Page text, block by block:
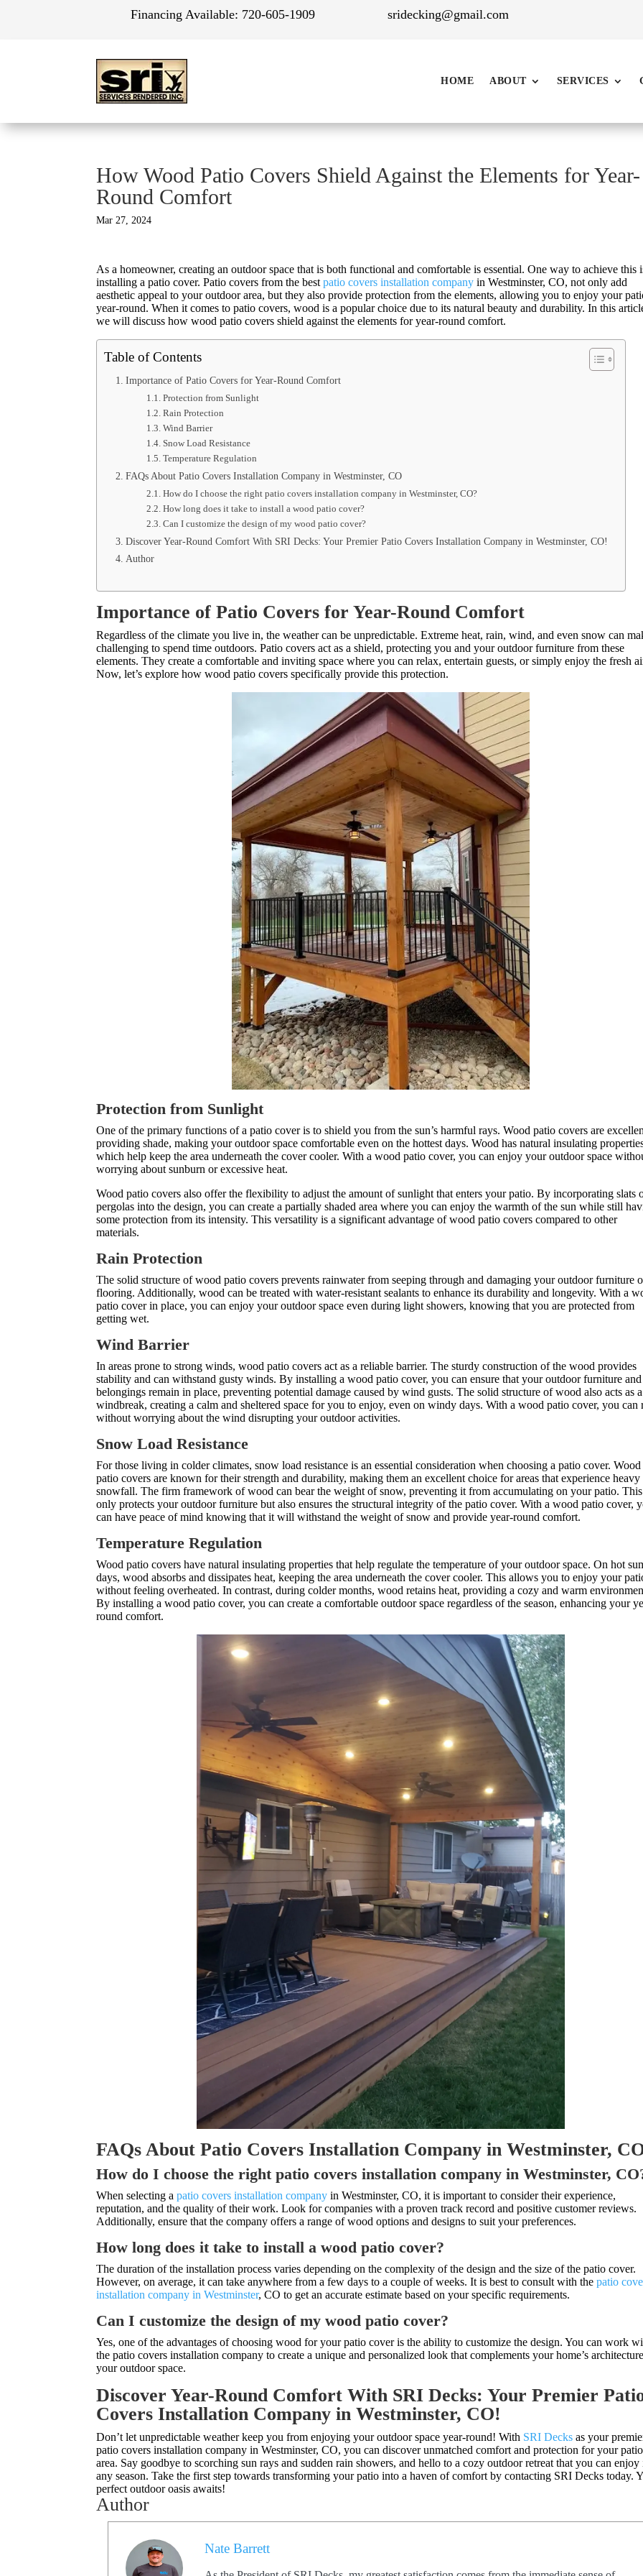
Financing Available: 720-605-1909 sridecking@gmail.com
HOME ABOUT SERVICES
How Wood Patio Covers Shield Against the Elements for Year-
Round Comfort
Mar 27, 2024
As a homeowner, creating an outdoor space that is both functional and comfortable is essential. One way to achieve this
installing a patio cover. Patio covers from the bestpatio covers installation company in Westminster, CO, not only add
aesthetic appeal to your outdoor area, but they also provide protection from the elements, allowing you to enjoy your
year-round. When it comes to patio covers, wood is a popular choice due to its natural beauty and durability. In this
we will discuss how wood patio covers shield against the elements for year-round comfort.
Table of Contents
Importance of Patio Covers for Year-Round Comfort
Protection from Sunlight
Rain Protection
Wind Barrier
Snow Load Resistance
Temperature Regulation
FAQs About Patio Covers Installation Company in Westminster, CO
How do I choose the right patio covers installation company in Westminster, CO?
How long does it take to install a wood patio cover?
Can I customize the design of my wood patio cover?
Discover Year-Round Comfort With SRI Decks: Your Premier Patio Covers Installation Company in Westminster, CO!
Author
Importance of Patio Covers for Year-Round Comfort
Regardless of the climate you live in, the weather can be unpredictable. Extreme heat, rain, wind, and even snow can
challenging to spend time outdoors. Patio covers act as a shield, protecting you and your outdoor furniture from these
elements. They create a comfortable and inviting space where you can relax, entertain guests, or simply enjoy the fresh
Now, let’s explore how wood patio covers specifically provide this protection.
Protection from Sunlight
One of the primary functions of a patio cover is to shield you from the sun’s harmful rays. Wood patio covers are
providing shade, making your outdoor space comfortable even on the hottest days. Wood has natural insulating
which help keep the area underneath the cover cooler. With a wood patio cover, you can enjoy your outdoor space
worrying about sunburn or excessive heat.
Wood patio covers also offer the flexibility to adjust the amount of sunlight that enters your patio. By incorporating slats
pergolas into the design, you can create a partially shaded area where you can enjoy the warmth of the sun while still
some protection from its intensity. This versatility is a significant advantage of wood patio covers compared to other
materials.
Rain Protection
The solid structure of wood patio covers prevents rainwater from seeping through and damaging your outdoor furniture
flooring. Additionally, wood can be treated with water-resistant sealants to enhance its durability and longevity. With a
patio cover in place, you can enjoy your outdoor space even during light showers, knowing that you are protected from
getting wet.
Wind Barrier
In areas prone to strong winds, wood patio covers act as a reliable barrier. The sturdy construction of the wood provides
stability and can withstand gusty winds. By installing a wood patio cover, you can ensure that your outdoor furniture and
belongings remain in place, preventing potential damage caused by wind gusts. The solid structure of wood also acts as a
windbreak, creating a calm and sheltered space for you to enjoy, even on windy days. With a wood patio cover, you can
without worrying about the wind disrupting your outdoor activities.
Snow Load Resistance
For those living in colder climates, snow load resistance is an essential consideration when choosing a patio cover. Wood
patio covers are known for their strength and durability, making them an excellent choice for areas that experience heavy
snowfall.The firm framework of wood can bear the weight of snow, preventing it from accumulating on your patio.
only protects your outdoor furniture but also ensures the structural integrity of the patio cover. With a wood patio cover,
can have peace of mind knowing that it will withstand the weight of snow and provide year-round comfort.
Temperature Regulation
Wood patio covers have natural insulating properties that help regulate the temperature of your outdoor space. On hot
days, wood absorbs and dissipates heat, keeping the area underneath the cover cooler. This allows you to enjoy your
without feeling overheated. In contrast, during colder months, wood retains heat, providing a cozy and warm
By installing a wood patio cover, you can create a comfortable outdoor space regardless of the season, enhancing your
round comfort.
FAQs About Patio Covers Installation Company in Westminster,
How do I choose the right patio covers installation company in Westminster,
When selecting apatio covers installation company in Westminster, CO, it is important to consider their experience,
reputation, and the quality of their work. Look for companies with a proven track record and positive customer reviews.
Additionally, ensure that the company offers a range of wood options and designs to suit your preferences.
How long does it take to install a wood patio cover?
The duration of the installation process varies depending on the complexity of the design and the size of the patio cover.
However, on average, it can take anywhere from a few days to a couple of weeks. It is best to consult with thepatio
installation company in Westminster, CO to get an accurate estimate based on your specific requirements.
Can I customize the design of my wood patio cover?
Yes, one of the advantages of choosing wood for your patio cover is the ability to customize the design. You can work
the patio covers installation company to create a unique and personalized look that complements your home’s
your outdoor space.
Discover Year-Round Comfort With SRI Decks: Your Premier
Covers Installation Company in Westminster, CO!
Don’t let unpredictable weather keep you from enjoying your outdoor space year-round! With SRI Decks as your
patio covers installation company in Westminster, CO, you can discover unmatched comfort and protection for your patio
area. Say goodbye to scorching sun rays and sudden rain showers, and hello to a cozy outdoor retreat that you can enjoy
any season. Take the first step towards transforming your patio into a haven of comfort by contacting SRI Decks today.
perfect outdoor oasis awaits!
Author
Nate Barrett